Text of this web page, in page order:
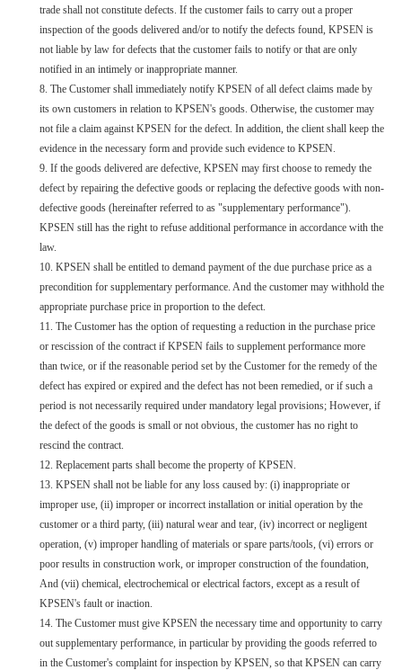
trade shall not constitute defects. If the customer fails to carry out a proper
inspection of the goods delivered and/or to notify the defects found, KPSEN is
not liable by law for defects that the customer fails to notify or that are only
notified in an intimely or inappropriate manner.
8. The Customer shall immediately notify KPSEN of all defect claims made by
its own customers in relation to KPSEN's goods. Otherwise, the customer may
not file a claim against KPSEN for the defect. In addition, the client shall keep the
evidence in the necessary form and provide such evidence to KPSEN.
9. If the goods delivered are defective, KPSEN may first choose to remedy the
defect by repairing the defective goods or replacing the defective goods with non-
defective goods (hereinafter referred to as "supplementary performance").
KPSEN still has the right to refuse additional performance in accordance with the
law.
10. KPSEN shall be entitled to demand payment of the due purchase price as a
precondition for supplementary performance. And the customer may withhold the
appropriate purchase price in proportion to the defect.
11. The Customer has the option of requesting a reduction in the purchase price
or rescission of the contract if KPSEN fails to supplement performance more
than twice, or if the reasonable period set by the Customer for the remedy of the
defect has expired or expired and the defect has not been remedied, or if such a
period is not necessarily required under mandatory legal provisions; However, if
the defect of the goods is small or not obvious, the customer has no right to
rescind the contract.
12. Replacement parts shall become the property of KPSEN.
13. KPSEN shall not be liable for any loss caused by: (i) inappropriate or
improper use, (ii) improper or incorrect installation or initial operation by the
customer or a third party, (iii) natural wear and tear, (iv) incorrect or negligent
operation, (v) improper handling of materials or spare parts/tools, (vi) errors or
poor results in construction work, or improper construction of the foundation,
And (vii) chemical, electrochemical or electrical factors, except as a result of
KPSEN's fault or inaction.
14. The Customer must give KPSEN the necessary time and opportunity to carry
out supplementary performance, in particular by providing the goods referred to
in the Customer's complaint for inspection by KPSEN, so that KPSEN can carry